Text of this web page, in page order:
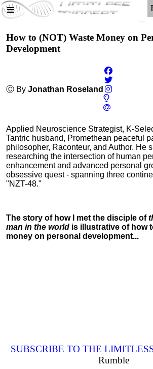
How to (NOT) Waste Money on
Development
Ⓒ By Jonathan Roseland
Applied Neuroscience Strategist, K-
Tantric husband, Promethean peaceful
philosopher, Raconteur, and Author. He
researching the intersection of human
enhancement and advanced personal
obsessive quest - spanning three
"NZT-48."
The story of how I met the disciple of
man in the world is illustrative of how
money on personal development...
SUBSCRIBE TO THE
Rumble